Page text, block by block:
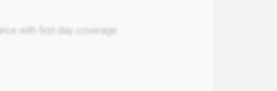
with first day coverage